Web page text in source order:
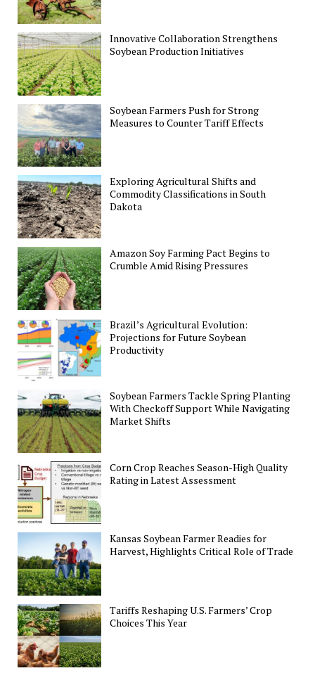
Innovative Collaboration Strengthens
Soybean Production Initiatives
Soybean Farmers Push for Strong
Measures to Counter Tariff Effects
Exploring Agricultural Shifts and
Commodity Classifications in South
Dakota
Amazon Soy Farming Pact Begins to
Crumble Amid Rising Pressures
Brazil’s Agricultural Evolution:
Projections for Future Soybean
Productivity
Soybean Farmers Tackle Spring Planting
With Checkoff Support While Navigating
Market Shifts
Corn Crop Reaches Season-High Quality
Rating in Latest Assessment
Kansas Soybean Farmer Readies for
Harvest, Highlights Critical Role of Trade
Tariffs Reshaping U.S. Farmers’ Crop
Choices This Year